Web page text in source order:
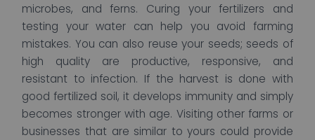
microbes, and ferns. Curing your fertilizers and
testing your water can help you avoid farming
mistakes. You can also reuse your seeds; seeds of
high quality are productive, responsive, and
resistant to infection. If the harvest is done with
good fertilized soil, it develops immunity and simply
becomes stronger with age. Visiting other farms or
businesses that are similar to yours could provide